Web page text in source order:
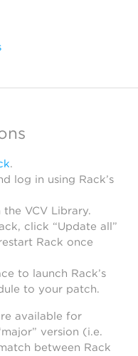
.
log in using Rack’s
VCV Library.
click “Update all”
Rack once
to launch Rack’s
to your patch.
available for
version (i.e.
between Rack